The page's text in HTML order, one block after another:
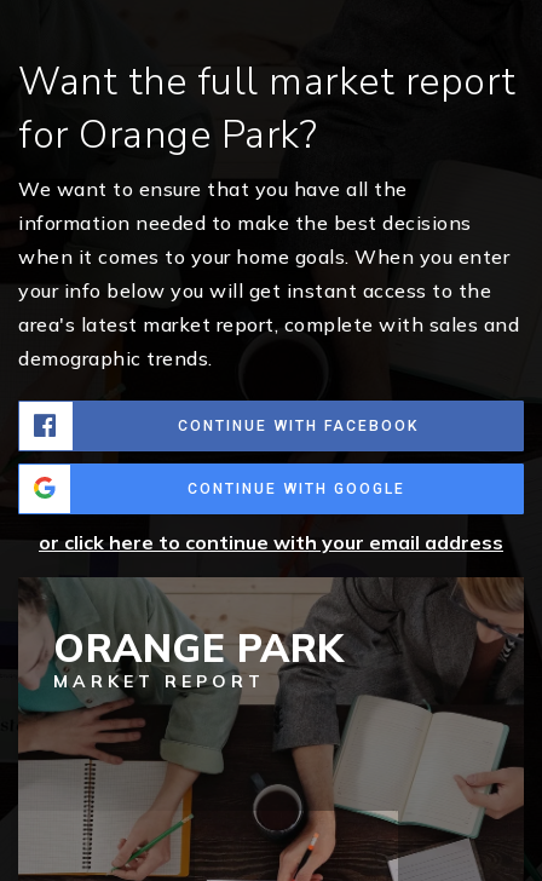
Want the full market report
for Orange Park?
We want to ensure that you have all the
information needed to make the best decisions
when it comes to your home goals. When you enter
your info below you will get instant access to the
area's latest market report, complete with sales and
demographic trends.
CONTINUE WITH FACEBOOK
CONTINUE WITH GOOGLE
or click here to continue with your email address
ORANGE PARK
MARKET REPORT